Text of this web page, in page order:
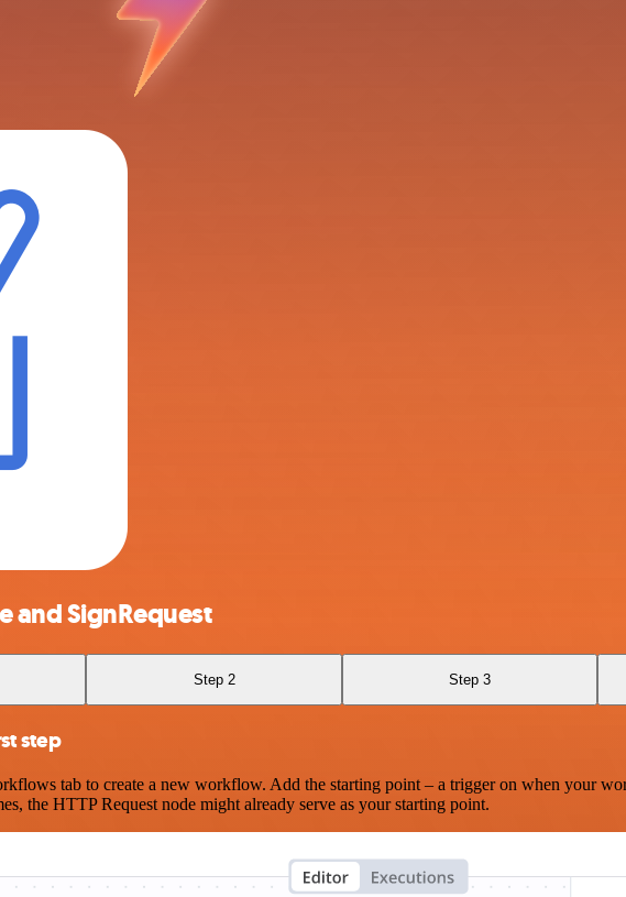
and SignRequest
Step 2 Step 3
step
tab to create a new workflow. Add the starting point – a trigger on when your
the HTTP Request node might already serve as your starting point.